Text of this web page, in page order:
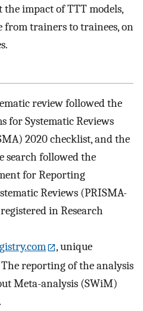
impact of TTT models,
from trainers to trainees, on
review followed the
for Systematic Reviews
2020 checklist, and the
search followed the
for Reporting
Reviews (PRISMA-
in Research
, unique
reporting of the analysis
Meta-analysis (SWiM)